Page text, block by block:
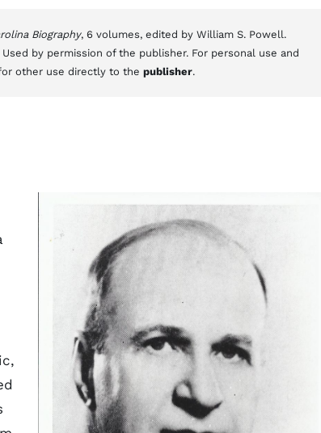
Biography, 6 volumes, edited by William S. Powell.
by permission of the publisher. For personal use and
other use directly to the publisher.